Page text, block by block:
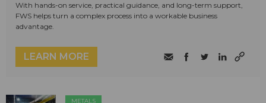
With hands-on service, practical guidance, and long-term support,
FWS helps turn a complex process into a workable business
advantage.
LEARN MORE
METALS